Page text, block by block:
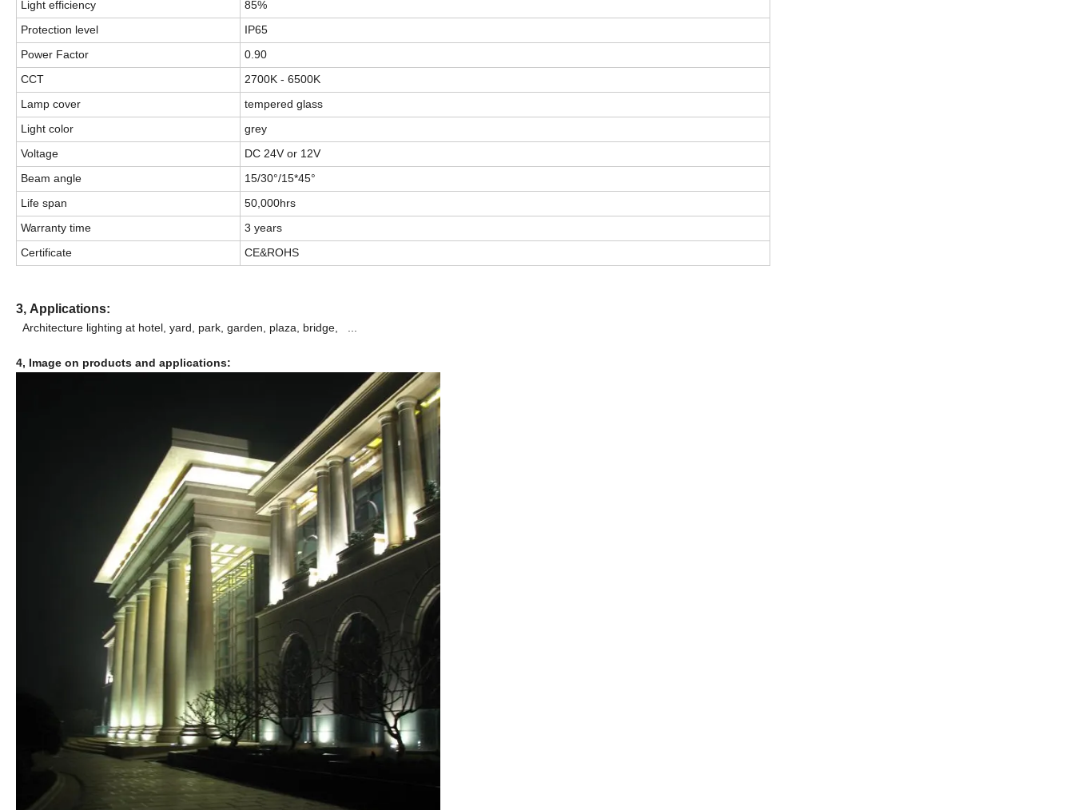
Light efficiency
85%
Protection level
IP65
Power Factor
0.90
CCT
2700K - 6500K
Lamp cover
tempered glass
Light color
grey
Voltage
DC 24V or 12V
Beam angle
15/30°/15*45°
Life span
50,000hrs
Warranty time
3 years
Certificate
CE&ROHS
3, Applications:
Architecture lighting at hotel, yard, park, garden, plaza, bridge,
4, Image on products and applications: